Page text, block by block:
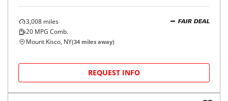
3,008 miles
20 MPG Comb.
FAIR DEAL
Mount Kisco, NY(34 miles away)
REQUEST INFO